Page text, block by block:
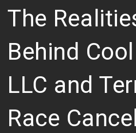
The
Behind
LLC and
Race